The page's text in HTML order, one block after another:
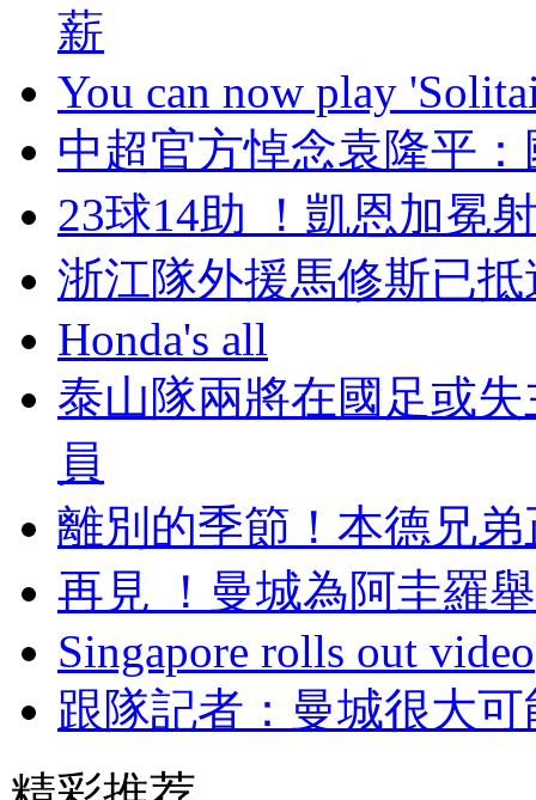
薪
You can now play
中超官方悼念袁隆平
23球14助 ！凱恩加
浙江隊外援馬修斯已抵達
Honda's all
泰山隊兩將在國足或
員
離別的季節！本德
再見 ！曼城為阿圭
Singapore rolls out video
跟隊記者 ：曼城很